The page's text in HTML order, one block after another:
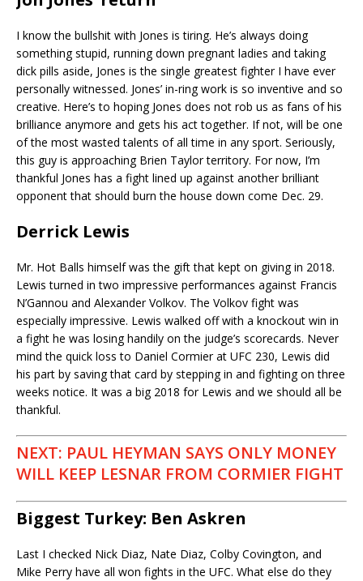
I know the bullshit with Jones is tiring. He’s always doing
something stupid, running down pregnant ladies and taking
dick pills aside, Jones is the single greatest fighter I have ever
personally witnessed. Jones’ in-ring work is so inventive and so
creative. Here’s to hoping Jones does not rob us as fans of his
brilliance anymore and gets his act together. If not, will be one
of the most wasted talents of all time in any sport. Seriously,
this guy is approaching Brien Taylor territory. For now, I’m
thankful Jones has a fight lined up against another brilliant
opponent that should burn the house down come Dec. 29.
Derrick Lewis
Mr. Hot Balls himself was the gift that kept on giving in 2018.
Lewis turned in two impressive performances against Francis
N’Gannou and Alexander Volkov. The Volkov fight was
especially impressive. Lewis walked off with a knockout win in
a fight he was losing handily on the judge’s scorecards. Never
mind the quick loss to Daniel Cormier at UFC 230, Lewis did
his part by saving that card by stepping in and fighting on three
weeks notice. It was a big 2018 for Lewis and we should all be
thankful.
NEXT: PAUL HEYMAN SAYS ONLY MONEY
WILL KEEP LESNAR FROM CORMIER FIGHT
Biggest Turkey: Ben Askren
Last I checked Nick Diaz, Nate Diaz, Colby Covington, and
Mike Perry have all won fights in the UFC. What else do they